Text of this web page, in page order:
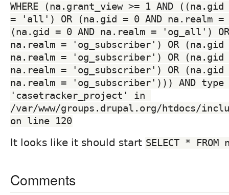
WHERE (na.grant_view >= 1 AND
= 'all') OR (na.gid = 0 AND na.realm =
(na.gid = 0 AND na.realm = 'og_all')
na.realm = 'og_subscriber') OR (na.gid
na.realm = 'og_subscriber') OR (na.gid
na.realm = 'og_subscriber') OR (na.gid
na.realm = 'og_subscriber'))) AND type
'casetracker_project' in
/var/www/groups.drupal.org/htdocs/
on line 120
It looks like it should start SELECT *
Comments